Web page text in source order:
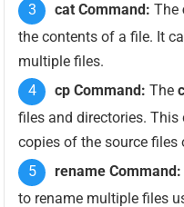
cat Command: The
the contents of a file. It
multiple files.
cp Command: The
files and directories.
copies of the source files
rename Command:
to rename multiple files